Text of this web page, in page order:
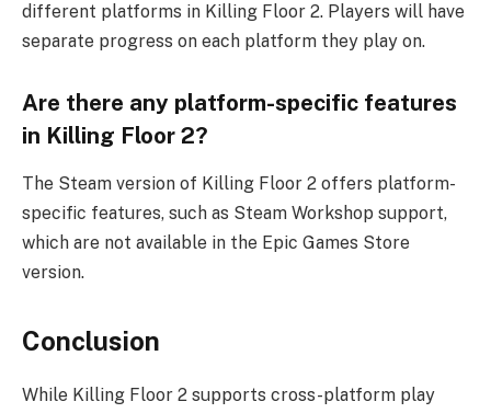
different platforms in Killing Floor 2. Players will have
separate progress on each platform they play on.
Are there any platform-specific features
in Killing Floor 2?
The Steam version of Killing Floor 2 offers platform-
specific features, such as Steam Workshop support,
which are not available in the Epic Games Store
version.
Conclusion
While Killing Floor 2 supports cross-platform play